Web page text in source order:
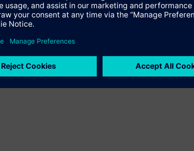
Trains will substantially increase passenger
at the Innotrans 2016 are available at: